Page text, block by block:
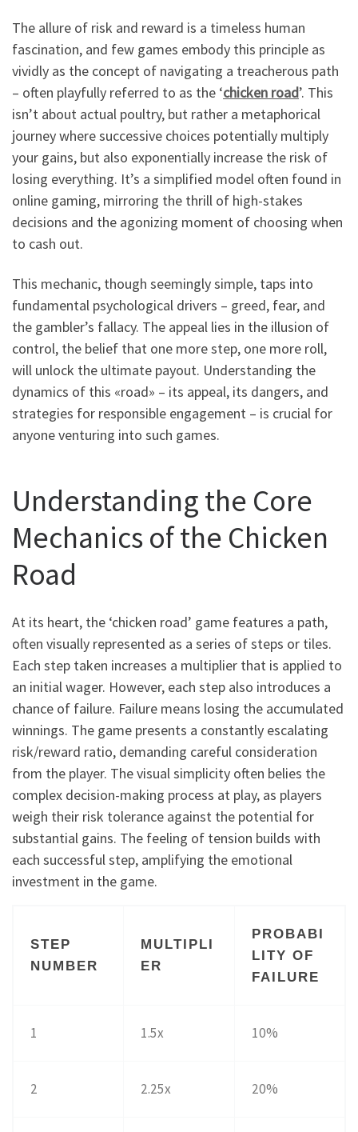
The allure of risk and reward is a timeless human
fascination, and few games embody this principle as
vividly as the concept of navigating a treacherous path
– often playfully referred to as the ‘chicken road’. This
isn’t about actual poultry, but rather a metaphorical
journey where successive choices potentially multiply
your gains, but also exponentially increase the risk of
losing everything. It’s a simplified model often found in
online gaming, mirroring the thrill of high-stakes
decisions and the agonizing moment of choosing when
to cash out.
This mechanic, though seemingly simple, taps into
fundamental psychological drivers – greed, fear, and
the gambler’s fallacy. The appeal lies in the illusion of
control, the belief that one more step, one more roll,
will unlock the ultimate payout. Understanding the
dynamics of this «road» – its appeal, its dangers, and
strategies for responsible engagement – is crucial for
anyone venturing into such games.
Understanding the Core
Mechanics of the Chicken
Road
At its heart, the ‘chicken road’ game features a path,
often visually represented as a series of steps or tiles.
Each step taken increases a multiplier that is applied to
an initial wager. However, each step also introduces a
chance of failure. Failure means losing the accumulated
winnings. The game presents a constantly escalating
risk/reward ratio, demanding careful consideration
from the player. The visual simplicity often belies the
complex decision-making process at play, as players
weigh their risk tolerance against the potential for
substantial gains. The feeling of tension builds with
each successful step, amplifying the emotional
investment in the game.
STEP
NUMBER
MULTIPLI
ER
PROBABI
LITY OF
FAILURE
1 1.5x 10%
2 2.25x 20%